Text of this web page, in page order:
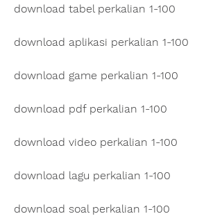
download tabel perkalian 1-100
download aplikasi perkalian 1-100
download game perkalian 1-100
download pdf perkalian 1-100
download video perkalian 1-100
download lagu perkalian 1-100
download soal perkalian 1-100